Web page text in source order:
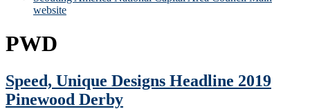
website
PWD
Speed, Unique Designs Headline 2019
Pinewood Derby